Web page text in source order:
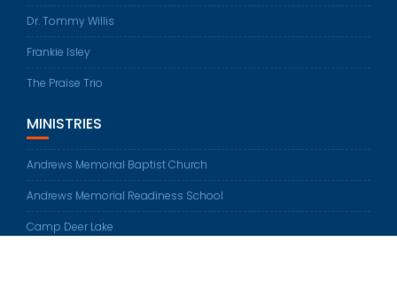
Dr. Tommy Willis
Frankie Isley
The Praise Trio
MINISTRIES
Andrews Memorial Baptist Church
Andrews Memorial Readiness School
Camp Deer Lake